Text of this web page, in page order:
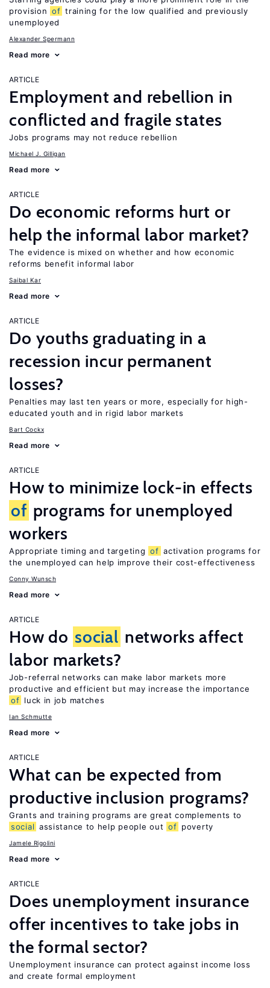
provision of training for the low qualified and previously
unemployed
Alexander Spermann
Read more
ARTICLE
Employment and rebellion in
conflicted and fragile states
Jobs programs may not reduce rebellion
Michael J. Gilligan
Read more
ARTICLE
Do economic reforms hurt or
help the informal labor market?
The evidence is mixed on whether and how economic
reforms benefit informal labor
Saibal Kar
Read more
ARTICLE
Do youths graduating in a
recession incur permanent
losses?
Penalties may last ten years or more, especially for high-
educated youth and in rigid labor markets
Bart Cockx
Read more
ARTICLE
How to minimize lock-in effects
of programs for unemployed
workers
Appropriate timing and targeting of activation programs for
the unemployed can help improve their cost-effectiveness
Conny Wunsch
Read more
ARTICLE
How do social networks affect
labor markets?
Job-referral networks can make labor markets more
productive and efficient but may increase the importance
of luck in job matches
Ian Schmutte
Read more
ARTICLE
What can be expected from
productive inclusion programs?
Grants and training programs are great complements to
social assistance to help people out of poverty
Jamele Rigolini
Read more
ARTICLE
Does unemployment insurance
offer incentives to take jobs in
the formal sector?
Unemployment insurance can protect against income loss
and create formal employment